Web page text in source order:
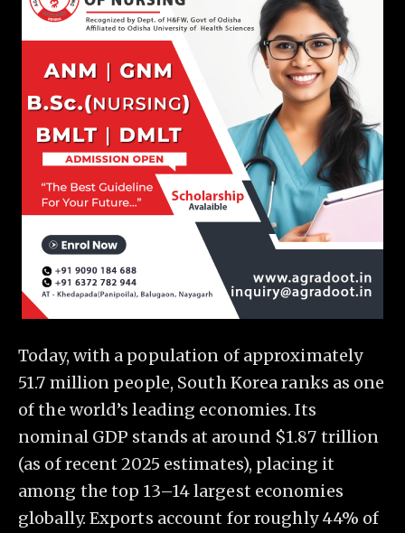
Today, with a population of approximately
51.7 million people, South Korea ranks as one
of the world’s leading economies. Its
nominal GDP stands at around $1.87 trillion
(as of recent 2025 estimates), placing it
among the top 13–14 largest economies
globally. Exports account for roughly 44% of